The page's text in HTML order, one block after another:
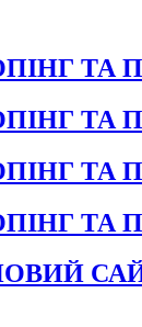
ТА
ТА
ТА
ТА